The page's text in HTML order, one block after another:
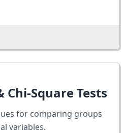
with datasets
Chi-Square Tests
for comparing groups
variables.